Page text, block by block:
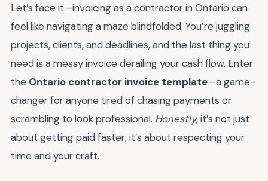
Let’s face it—invoicing as a contractor in Ontario can
feel like navigating a maze blindfolded. You’re juggling
projects, clients, and deadlines, and the last thing you
need is a messy invoice derailing your cash flow. Enter
the Ontario contractor invoice template—a game-
changer for anyone tired of chasing payments or
scrambling to look professional. Honestly, it’s not just
about getting paid faster; it’s about respecting your
time and your craft.